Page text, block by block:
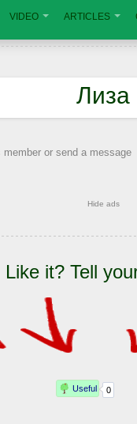
VIDEO ARTICLES
Лиза
or send a message
Hide ads
Like it? Tell